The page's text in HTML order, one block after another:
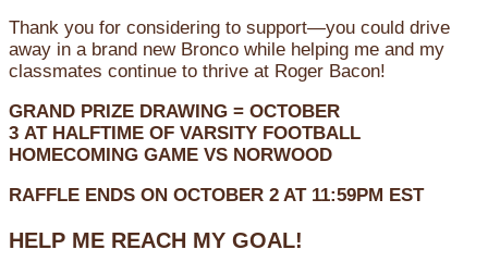
Thank you for considering to support—you could drive
away in a brand new Bronco while helping me and my
classmates continue to thrive at Roger Bacon!
GRAND PRIZE DRAWING = OCTOBER
3 AT HALFTIME OF VARSITY FOOTBALL
HOMECOMING GAME VS NORWOOD
RAFFLE ENDS ON OCTOBER 2 AT 11:59PM EST
HELP ME REACH MY GOAL!